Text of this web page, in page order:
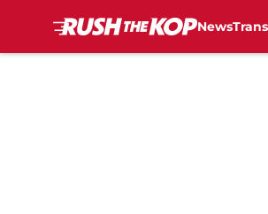
News